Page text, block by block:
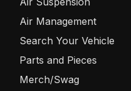
Air Management
Search Your Vehicle
Parts and Pieces
Merch/Swag